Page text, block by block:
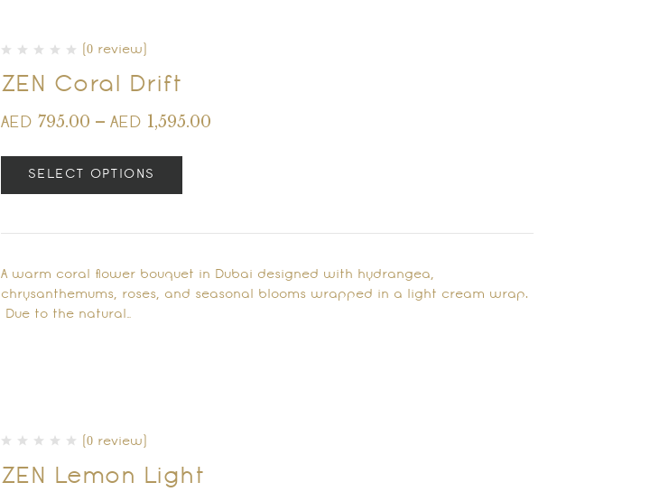
(0 review)
ZEN Coral Drift
AED 795.00 – AED 1,595.00
SELECT OPTIONS
A warm coral flower bouquet in Dubai designed with hydrangea,
chrysanthemums, roses, and seasonal blooms wrapped in a light cream wrap.
Due to the natural…
(0 review)
ZEN Lemon Light